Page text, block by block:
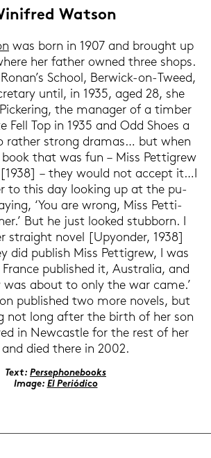
Wat­son
was born in 1907 and brought up
her fa­ther owned three shops.
School, Berwick-​on-Tweed,
until, in 1935, aged 28, she
the ma­na­ger of a tim­ber
Fell Top in 1935 and Odd Shoes a
ra­ther strong dra­mas… but when
that was fun – Miss Pet­ti­grew
– they would not ac­cept it…I
to this day loo­king up at the pu­
‘You are wrong, Miss Pet­ti­
But he just loo­ked stub­born. I
strai­ght novel [Upyon­der, 1938]
did pu­blish Miss Pet­ti­grew, I was
pu­blished it, Aus­tra­lia, and
was about to only the war came.’
pu­blished two more no­vels, but
not long after the birth of her son
in New­cast­le for the rest of her
and died there in 2002.
Text: Per­se­pho­ne­books
Image: El Periódico